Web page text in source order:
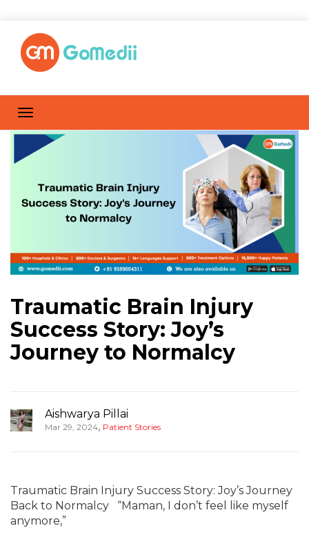
Traumatic Brain Injury
Success Story: Joy’s
Journey to Normalcy
Aishwarya Pillai
Mar 29, 2024, Patient Stories
Traumatic Brain Injury Success Story: Joy’s Journey
Back to Normalcy “Maman, I don’t feel like myself
anymore,”